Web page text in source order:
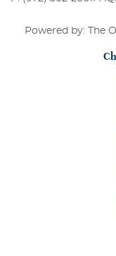
Powered by: The